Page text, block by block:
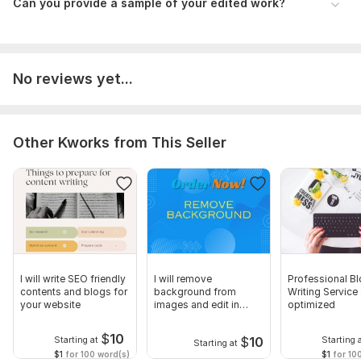
Files
Scope of this kwork:
No reviews yet...
Other Kworks from This Seller
I will write SEO friendly
contents and blogs for
your website
Starting at $10
$1 for 100 word(s)
I will remove
background from
images and edit in
Starting at $10
Professional
Writing Service
optimized
Starting
$1 for